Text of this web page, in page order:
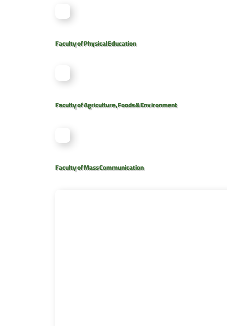
Faculty of Physical Education
Faculty of Agriculture, Foods & Environment
Faculty of Mass Communication